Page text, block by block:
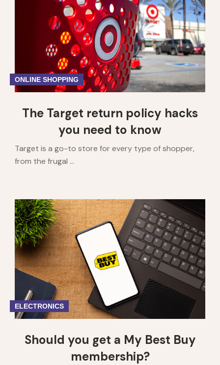
ONLINE SHOPPING
The Target return policy hacks
you need to know
Target is a go-to store for every type of shopper,
from the frugal ...
ELECTRONICS
Should you get a My Best Buy
membership?